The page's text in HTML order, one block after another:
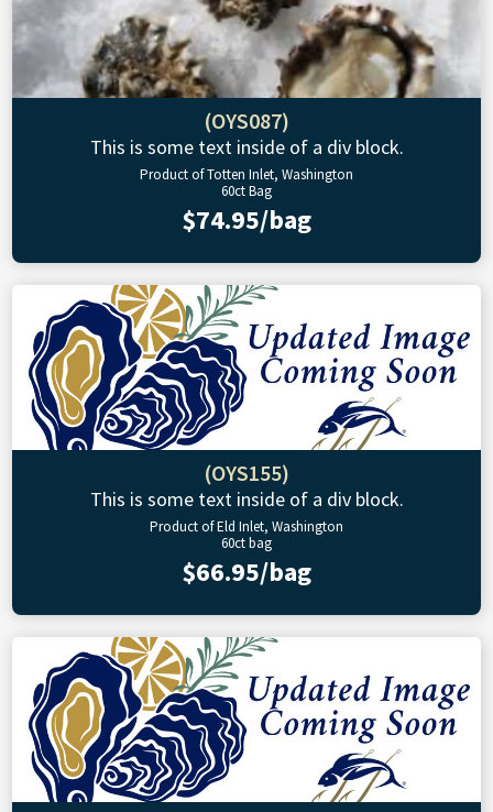
(OYS087)
This is some text inside of a div block.
Product of Totten Inlet, Washington
60ct Bag
$74.95/bag
(OYS155)
This is some text inside of a div block.
Product of Eld Inlet, Washington
60ct bag
$66.95/bag